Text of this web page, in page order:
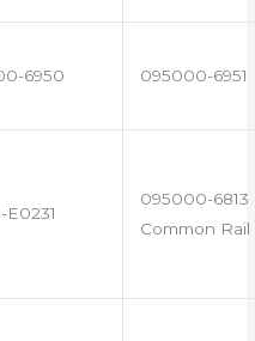
6950 095000-6951
E0231
095000-6813
Common